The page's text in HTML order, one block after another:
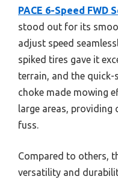
PACE 6-Speed
stood out for its
adjust speed
spiked tires gave it
terrain, and the
choke made mowing
large areas,
fuss.
Compared to others,
versatility and